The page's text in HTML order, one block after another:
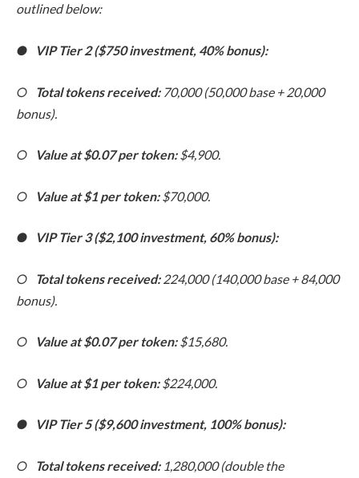
outlined below:
● VIP Tier 2 ($750 investment, 40% bonus):
○ Total tokens received:70,000 (50,000 base + 20,000
bonus).
○ Value at $0.07 per token:$4,900.
○ Value at $1 per token:$70,000.
● VIP Tier 3 ($2,100 investment, 60% bonus):
○ Total tokens received:224,000 (140,000 base + 84,000
bonus).
○ Value at $0.07 per token:$15,680.
○ Value at $1 per token:$224,000.
● VIP Tier 5 ($9,600 investment, 100% bonus):
○ Total tokens received:1,280,000 (double the